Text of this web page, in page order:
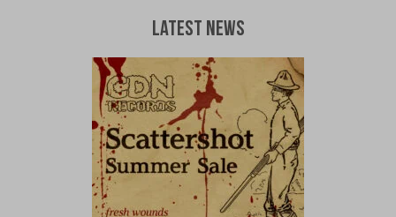
Latest News